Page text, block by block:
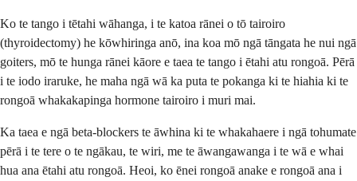
Ko te tango i tētahi wāhanga, i te katoa rānei o tō tairoiro
(thyroidectomy) he kōwhiringa anō, ina koa mō ngā tāngata he nui ngā
goiters, mō te hunga rānei kāore e taea te tango i ētahi atu rongoā. Pērā
i te iodo iraruke, he maha ngā wā ka puta te pokanga ki te hiahia ki te
rongoā whakakapinga hormone tairoiro i muri mai.
Ka taea e ngā beta-blockers te āwhina ki te whakahaere i ngā tohumate
pērā i te tere o te ngākau, te wiri, me te āwangawanga i te wā e whai
hua ana ētahi atu rongoā. Heoi, ko ēnei rongoā anake e rongoā ana i